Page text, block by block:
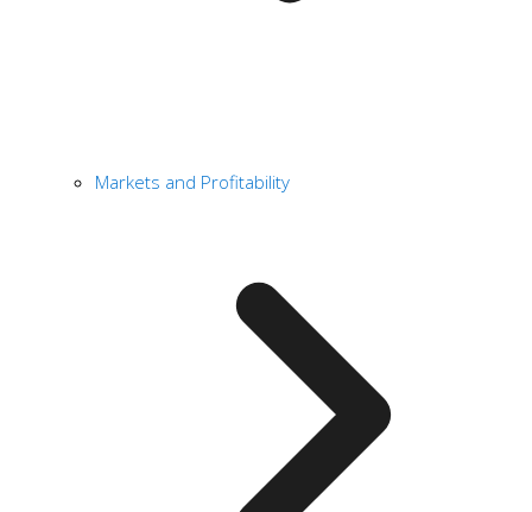
Markets and Profitability